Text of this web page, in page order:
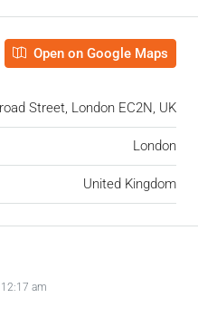
Open on Google Maps
Street, London EC2N, UK
London
United Kingdom
am